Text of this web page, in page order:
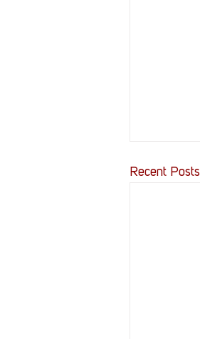
Recent Posts